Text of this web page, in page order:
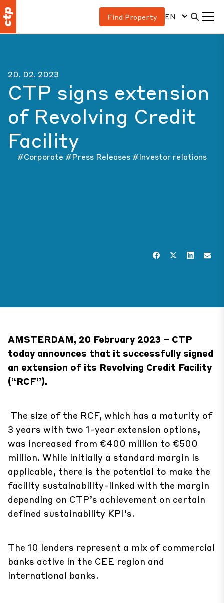
Find Property EN
20. 02. 2023
CTP signs extension
of Revolving Credit
Facility
#Corporate #Press Releases #Investor relations
AMSTERDAM, 20 February 2023 – CTP
today announces that it successfully signed
an extension of its Revolving Credit Facility
(“RCF”).
The size of the RCF, which has a maturity of
3 years with two 1-year extension options,
was increased from €400 million to €500
million. While initially a standard margin is
applicable, there is the potential to make the
facility sustainability-linked with the margin
depending on CTP’s achievement on certain
defined sustainability KPI’s.
The 10 lenders represent a mix of commercial
banks active in the CEE region and
international banks.